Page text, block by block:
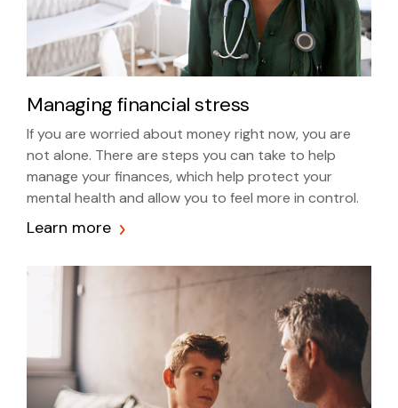
Managing financial stress
If you are worried about money right now, you are
not alone. There are steps you can take to help
manage your finances, which help protect your
mental health and allow you to feel more in control.
Learn more